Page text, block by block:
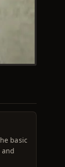
basic